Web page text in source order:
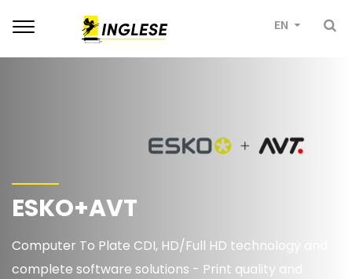
EN
Toggle
ESKO+AVT
Computer To Plate CDI, HD/Full HD technology and
complete software solutions - Print quality and